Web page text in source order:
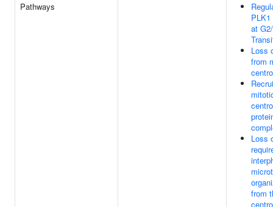
Pathways
at
Loss
from
Loss
from